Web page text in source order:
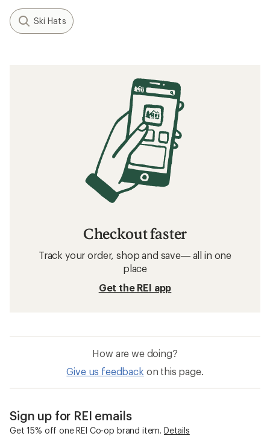
Ski Hats
Checkout faster
Track your order, shop and save— all in one
place
Get the REI app
How are we doing?
Give us feedback on this page.
Sign up for REI emails
Get 15% off one REI Co-op brand item. Details